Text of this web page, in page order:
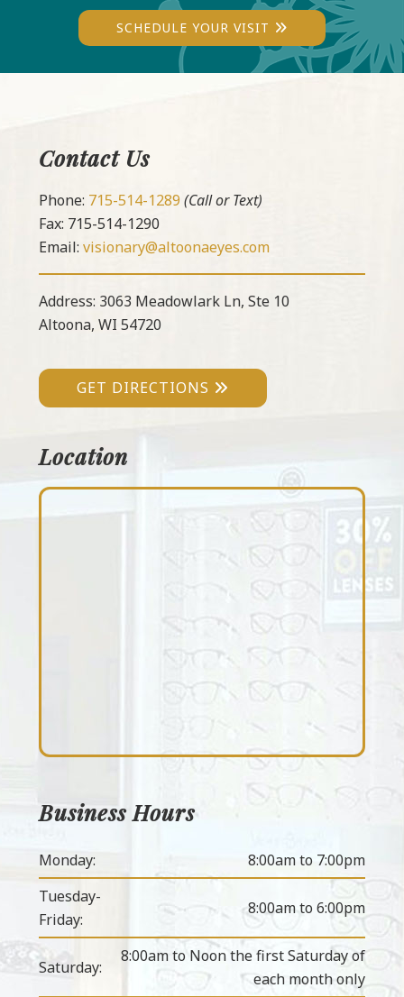
SCHEDULE YOUR VISIT
Footer
Contact Us
Phone: 715-514-1289 (Call or Text)
Fax: 715-514-1290
Email: visionary@altoonaeyes.com
Address: 3063 Meadowlark Ln, Ste 10
Altoona, WI 54720
GET DIRECTIONS
Location
Business Hours
Monday:
8:00am to 7:00pm
Tuesday-
Friday:
8:00am to 6:00pm
Saturday:
8:00am to Noon the first Saturday of
each month only